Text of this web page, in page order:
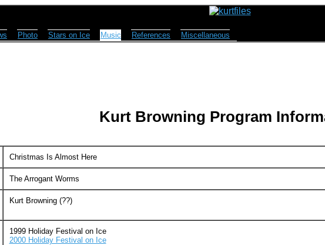
Photo Stars on Ice Music References Miscellaneous
Kurt Browning Program
Christmas Is Almost Here
The Arrogant Worms
Kurt Browning (??)
1999 Holiday Festival on Ice
2000 Holiday Festival on Ice